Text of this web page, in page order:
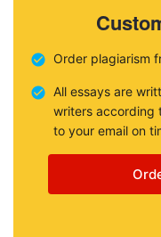
Order plagiarism
All essays are
writers according
to your email on